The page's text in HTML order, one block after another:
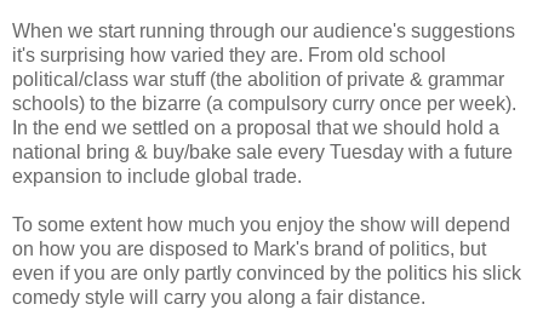
When we start running through our audience's suggestions
it's surprising how varied they are. From old school
political/class war stuff (the abolition of private & grammar
schools) to the bizarre (a compulsory curry once per week).
In the end we settled on a proposal that we should hold a
national bring & buy/bake sale every Tuesday with a future
expansion to include global trade.
To some extent how much you enjoy the show will depend
on how you are disposed to Mark's brand of politics, but
even if you are only partly convinced by the politics his slick
comedy style will carry you along a fair distance.